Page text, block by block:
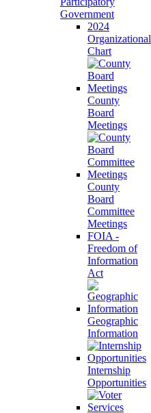
Government
2024
Organizational
Chart
County
Board
Meetings
County
Board
Committee
Meetings
FOIA -
Freedom of
Information
Act
Geographic
Information
Internship
Opportunities